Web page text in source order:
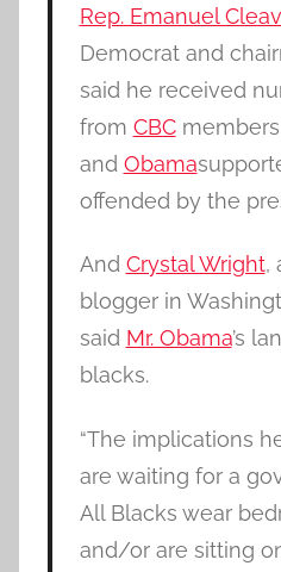
Rep. Emanuel
Democrat and
said he received
from CBCmembers
and Obama
offended by the
And Crystal Wright,
blogger in
said Mr. Obama’s
blacks.
“The implications
are waiting for a
All Blacks wear
and/or are sitting